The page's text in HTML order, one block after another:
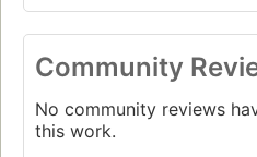
Community
No community reviews
this work.